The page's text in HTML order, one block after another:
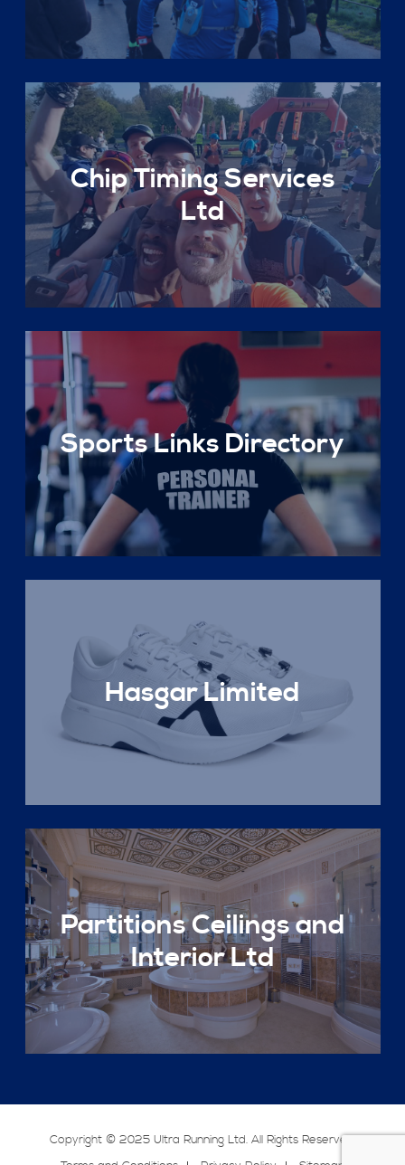
Chip Timing Services
Ltd
Sports Links Directory
Hasgar Limited
Partitions Ceilings and
Interior Ltd
Copyright © 2025 Ultra Running Ltd. All Rights Reserved.